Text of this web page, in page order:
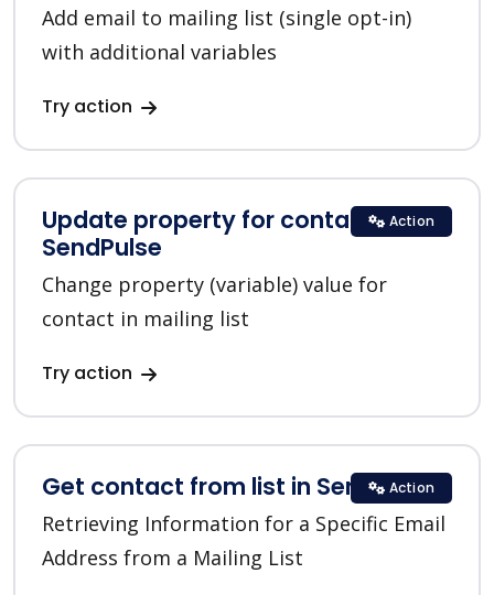
Add email to mailing list (single opt-in)
with additional variables
Try action
Update property for contact in
SendPulse
Change property (variable) value for
contact in mailing list
Try action
Action
Get contact from list in SendPulse
Retrieving Information for a Specific Email
Address from a Mailing List
Action